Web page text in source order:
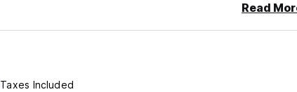
Read
Taxes Included